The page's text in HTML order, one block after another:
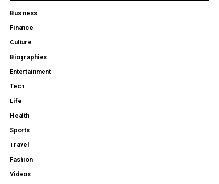
Business
Finance
Culture
Biographies
Entertainment
Tech
Life
Health
Sports
Travel
Fashion
Videos